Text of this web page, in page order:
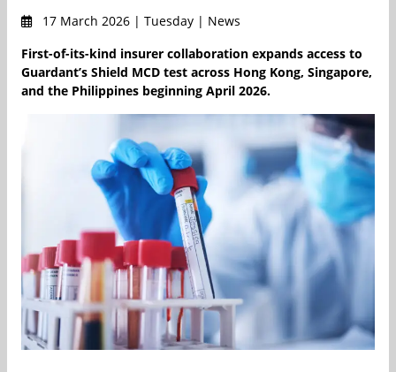
17 March 2026 | Tuesday | News
First-of-its-kind insurer collaboration expands access to
Guardant’s Shield MCD test across Hong Kong, Singapore,
and the Philippines beginning April 2026.